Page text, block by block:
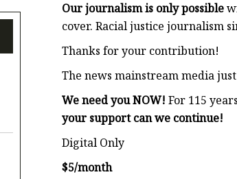
Our journalism is only possible
cover. Racial justice journalism
Thanks for your contribution!
The news mainstream media
We need you NOW! For 115
your support can we continue!
Digital Only
$5/month